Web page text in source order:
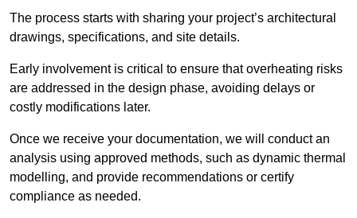
The process starts with sharing your project’s architectural
drawings, specifications, and site details.
Early involvement is critical to ensure that overheating risks
are addressed in the design phase, avoiding delays or
costly modifications later.
Once we receive your documentation, we will conduct an
analysis using approved methods, such as dynamic thermal
modelling, and provide recommendations or certify
compliance as needed.